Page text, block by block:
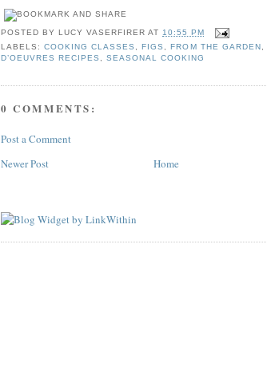
POSTED BYLUCY VASERFIRER AT 10:55 PM
LABELS:COOKING CLASSES ,FIGS ,FROM THE GARDEN
D’OEUVRES RECIPES
,SEASONAL COOKING
0 COMMENTS:
Post a Comment
Newer Post
Home